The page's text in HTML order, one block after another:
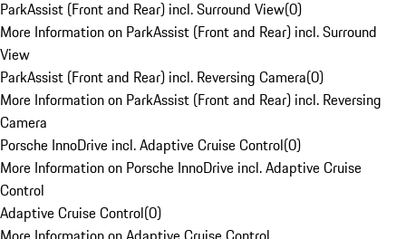
ParkAssist (Front and Rear) incl. Surround View(0)
More Information on ParkAssist (Front and Rear) incl. Surround
View
ParkAssist (Front and Rear) incl. Reversing Camera(0)
More Information on ParkAssist (Front and Rear) incl. Reversing
Camera
Porsche InnoDrive incl. Adaptive Cruise Control(0)
More Information on Porsche InnoDrive incl. Adaptive Cruise
Control
Adaptive Cruise Control(0)